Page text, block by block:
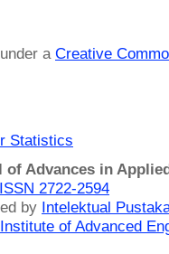
aCreative
Statistics
Advances in
2722-2594
by Intelektual
Institute of Advanced